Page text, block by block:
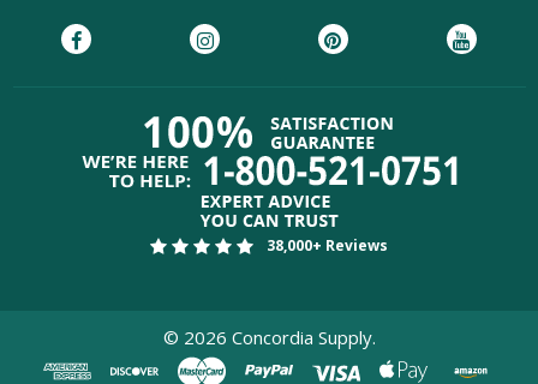
38,000+ Reviews
© 2026 Concordia Supply.